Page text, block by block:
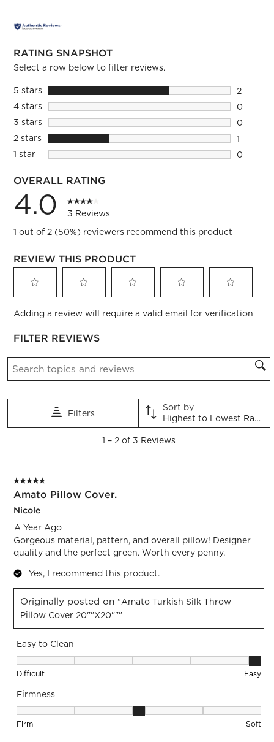
RATING SNAPSHOT
Select a row below to filter reviews.
5 starsstars
2
2
4 starsstars
0
0
3 starsstars
0
0
2 starsstars
1
1
1 starstars
0
OVERALL RATING
4.0
3 Reviews
1 out of 2 (50%) reviewers recommend this product
REVIEW THIS PRODUCT
to
rate
the
with
This
will
to
rate
the
with
This
action
will
to
rate
with
This
will
open
to
rate
This
action
will
open
to
rate
This
action
will
Adding a review will require a valid email for verification
FILTER REVIEWS
Search topics and reviews search region
Filters
Sort by
Highest to Lowest Rating
2
Reviews.
1 – 2 of 3 Reviews
5 out of 5 stars.
Amato Pillow Cover.
Nicole
A Year Ago
Gorgeous material, pattern, and overall pillow! Designer
quality and the perfect green. Worth every penny.
Yes, I recommend this product.
Originally posted on "Amato Turkish Silk Throw
Pillow Cover 20""x20"""
Easy to Clean
Easy to Clean, 5 out of 5, where 1 equals to Difficult and 5
Difficult Easy
Firmness
Firmness, 3 out of 5, where 1 equals to Firm and 5 equals to
Firm Soft